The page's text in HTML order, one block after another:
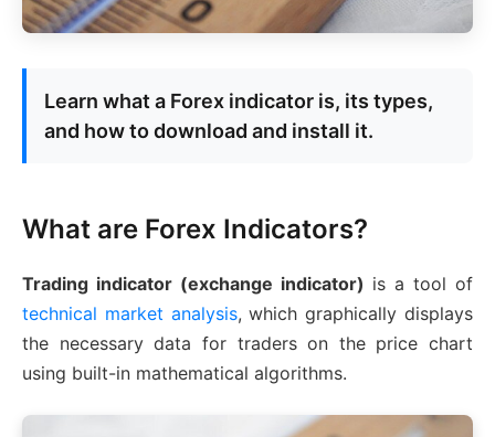
Learn what a Forex indicator is, its types,
and how to download and install it.
What are Forex Indicators?
Trading indicator (exchange indicator) is a tool of
technical market analysis, which graphically displays
the necessary data for traders on the price chart
using built-in mathematical algorithms.